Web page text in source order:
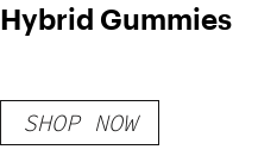
Hybrid Gummies
SHOP NOW